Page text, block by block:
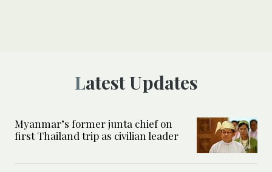
Latest Updates
Myanmar’s former junta chief on
first Thailand trip as civilian leader